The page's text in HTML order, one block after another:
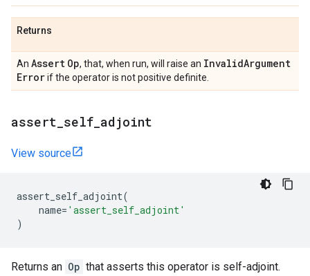
Returns
An Assert Op, that, when run, will raise an InvalidArgument
Errorif the operator is not positive definite.
assert self adjoint
View source
assert_self_adjoint(
name= 'assert_self_adjoint'
)
Returns an Op that asserts this operator is self-adjoint.